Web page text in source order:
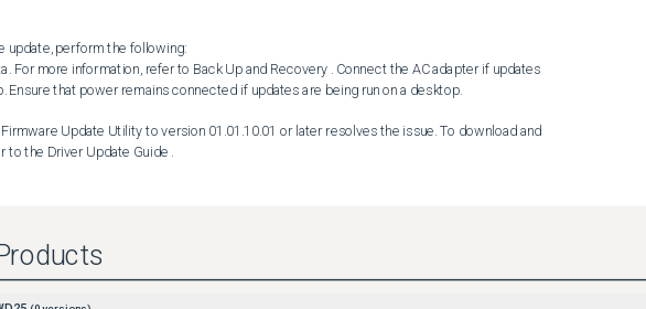
update, perform the following:
Ensure that power remains connected if updates are being run on a desktop.
the Driver Update Guide .